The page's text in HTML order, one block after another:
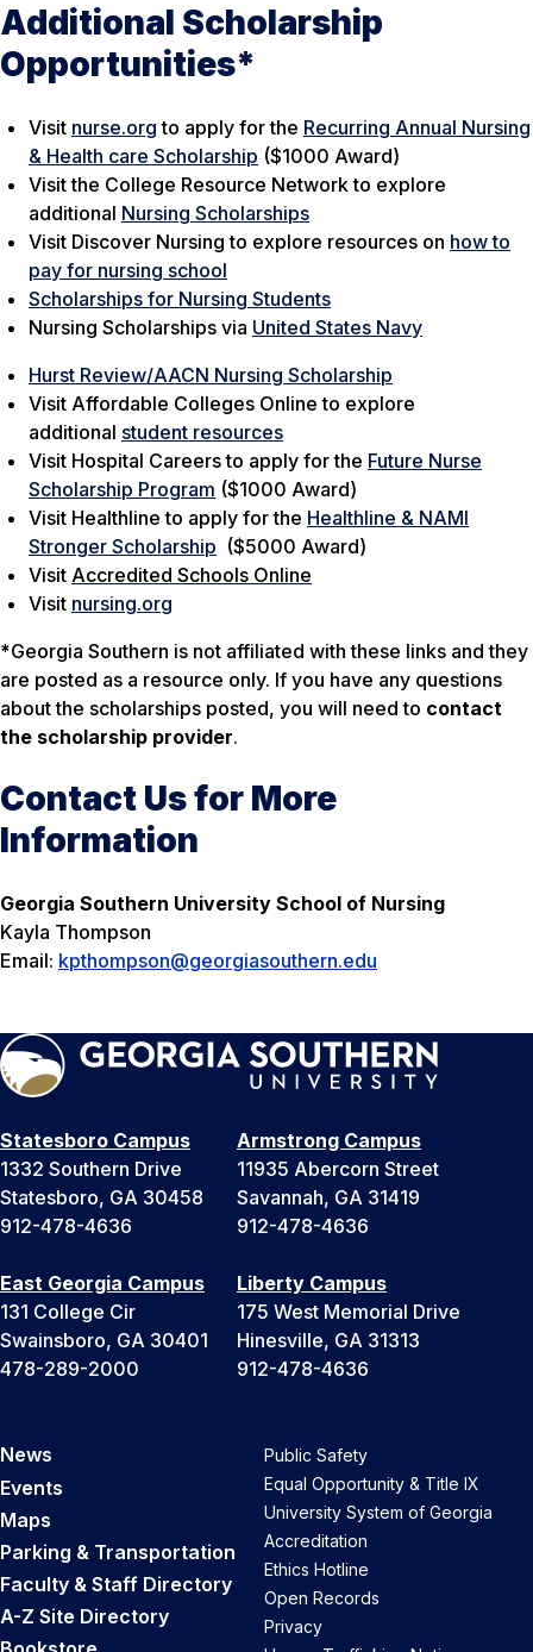
Additional Scholarship
Opportunities*
Visit nurse.org to apply for the Recurring Annual Nursing
& Health care Scholarship ($1000 Award)
Visit the College Resource Networkto explore
additional Nursing Scholarships
Visit Discover Nursing to explore resources on how to
pay for nursing school
Scholarships for Nursing Students
Nursing Scholarships via United States Navy
Hurst Review/AACN Nursing Scholarship
Visit Affordable Colleges Online to explore
additional student resources
Visit Hospital Careersto apply for the Future Nurse
Scholarship Program ($1000 Award)
Visit Healthline to apply for the Healthline & NAMI
Stronger Scholarship ($5000 Award)
Visit Accredited Schools Online
Visit nursing.org
*Georgia Southern is not affiliated with these links and they
are posted as a resource only. If you have any questions
about the scholarships posted, you will need to contact
the scholarship provider.
Contact Us for More
Information
Georgia Southern University School of Nursing
Kayla Thompson
Email: kpthompson@georgiasouthern.edu
Statesboro Campus
1332 Southern Drive
Statesboro, GA 30458
912-478-4636
Armstrong Campus
11935 Abercorn Street
Savannah, GA 31419
912-478-4636
East Georgia Campus
131 College Cir
Swainsboro, GA 30401
478-289-2000
Liberty Campus
175 West Memorial Drive
Hinesville, GA 31313
912-478-4636
News
Events
Maps
Parking & Transportation
Faculty & Staff Directory
A-Z Site Directory
Public Safety
Equal Opportunity & Title IX
University System of Georgia
Accreditation
Ethics Hotline
Open Records
Privacy